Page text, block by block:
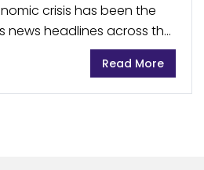
crisis has been the
news headlines across the
economies sliding towards
Europe has been
Read More